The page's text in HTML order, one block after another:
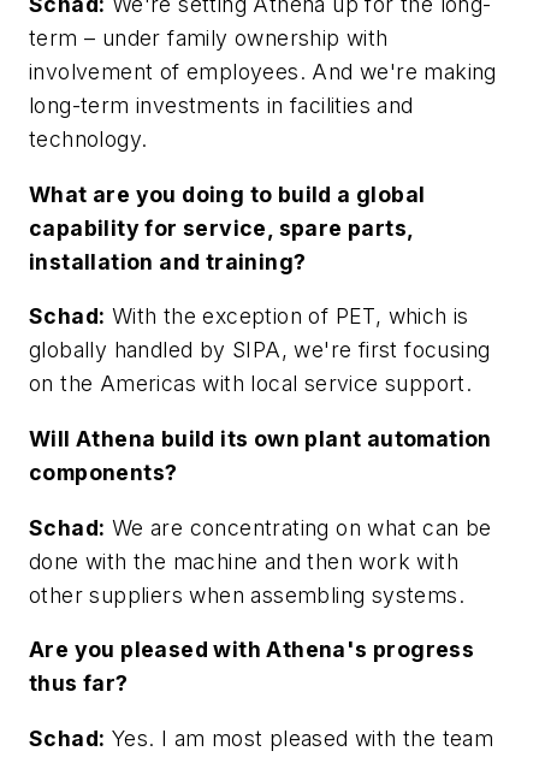
term – under family ownership with
involvement of employees. And we're making
long-term investments in facilities and
technology.
What are you doing to build a global
capability for service, spare parts,
installation and training?
Schad: With the exception of PET, which is
globally handled by SIPA, we're first focusing
on the Americas with local service support.
Will Athena build its own plant automation
components?
Schad: We are concentrating on what can be
done with the machine and then work with
other suppliers when assembling systems.
Are you pleased with Athena's progress
thus far?
Schad: Yes. I am most pleased with the team